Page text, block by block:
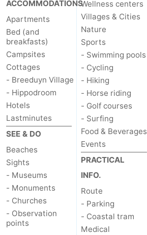
ACCOMMODATIONS
Apartments
Bed (and
breakfasts)
Campsites
Cottages
- Breeduyn Village
- Hippodroom
Hotels
Lastminutes
SEE & DO
Beaches
Sights
- Museums
- Monuments
- Churches
- Observation
points
Wellness centers
Villages & Cities
Nature
Sports
- Swimming pools
- Cycling
- Hiking
- Horse riding
- Golf courses
- Surfing
Food & Beverages
Events
PRACTICAL
INFO.
Route
- Parking
- Coastal tram
Medical